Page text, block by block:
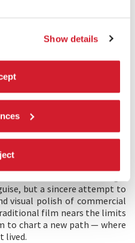
Show details
to destroy the mecha but is
lives.
Cinema 2.0 — a genre-
built for immersive
that feel experimental,
but a sincere attempt to
visual polish of commercial
film nears the limits
to chart a new path — where
lived.